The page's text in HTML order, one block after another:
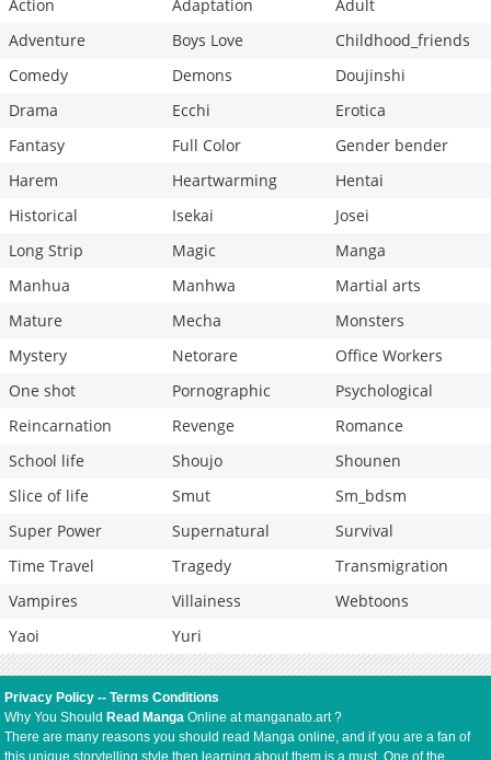
Action
Adaptation
Adult
Adventure
Boys Love
Childhood_friends
Comedy
Demons
Doujinshi
Drama
Ecchi
Erotica
Fantasy
Full Color
Gender bender
Harem
Heartwarming
Hentai
Historical
Isekai
Josei
Long Strip
Magic
Manga
Manhua
Manhwa
Martial arts
Mature
Mecha
Monsters
Mystery
Netorare
Office Workers
One shot
Pornographic
Psychological
Reincarnation
Revenge
Romance
School life
Shoujo
Shounen
Slice of life
Smut
Sm_bdsm
Super Power
Supernatural
Survival
Time Travel
Tragedy
Transmigration
Vampires
Villainess
Webtoons
Yaoi
Yuri
Privacy Policy --Terms Conditions
Why You Should Read Manga Online at manganato.art ?
There are many reasons you should read Manga online, and if you are a fan of